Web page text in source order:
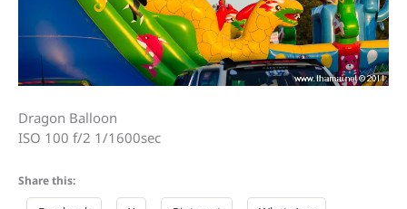
Dragon Balloon
ISO 100 f/2 1/1600sec
Share this: